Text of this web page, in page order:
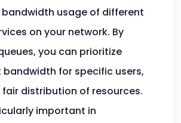
usage of different
on your network. By
you can prioritize
for specific users,
fair distribution of resources.
important in